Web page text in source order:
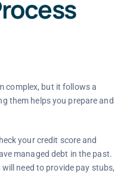
complex, but it follows a
them helps you prepare and
your credit score and
managed debt in the past.
will need to provide pay stubs,